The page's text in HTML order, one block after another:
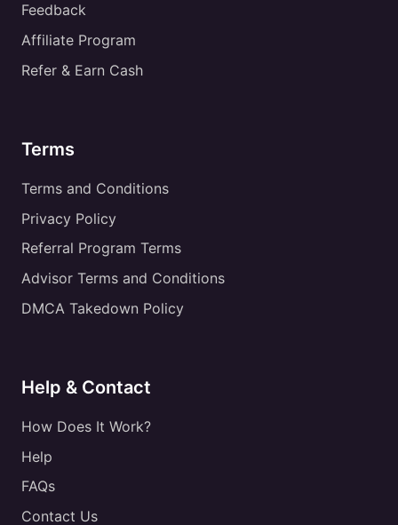
Feedback
Affiliate Program
Refer & Earn Cash
Terms
Terms and Conditions
Privacy Policy
Referral Program Terms
Advisor Terms and Conditions
DMCA Takedown Policy
Help & Contact
How Does It Work?
Help
FAQs
Contact Us